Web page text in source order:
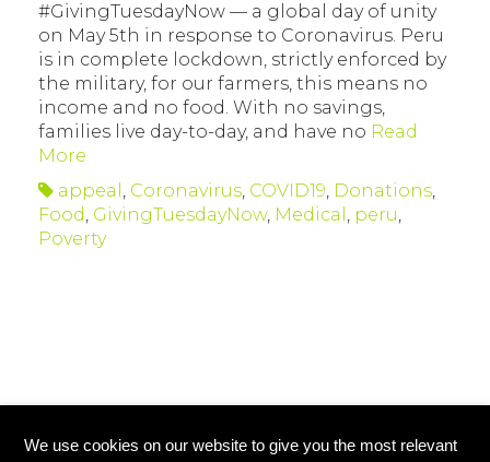
#GivingTuesdayNow — a global day of unity
on May 5th in response to Coronavirus. Peru
is in complete lockdown, strictly enforced by
the military, for our farmers, this means no
income and no food. With no savings,
families live day-to-day, and have no Read
More
appeal , Coronavirus, COVID19, Donations,
Food, GivingTuesdayNow, Medical , peru,
Poverty
We use cookies on our website to give you the most relevant